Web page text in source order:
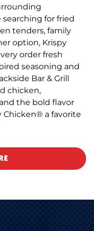
for fried
tenders, family
option, Krispy
order fresh
seasoning and
Bar & Grill
chicken,
the bold flavor
Chicken® a favorite